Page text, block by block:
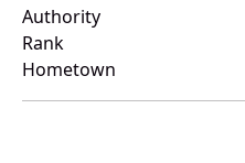
Authority
Rank
Hometown